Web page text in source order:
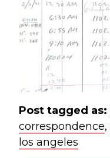
Post tagged as:
correspondence,
los angeles